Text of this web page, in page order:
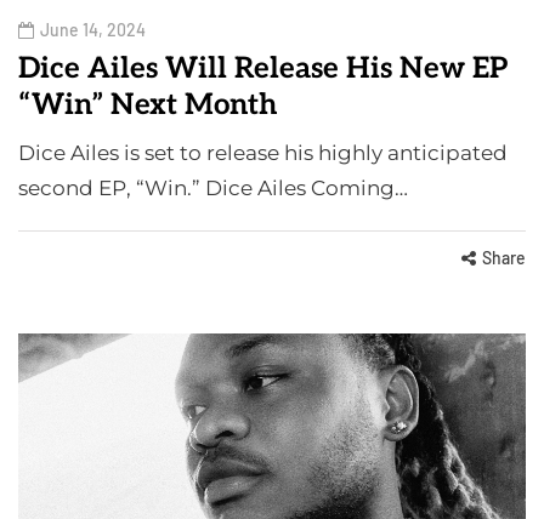
June 14, 2024
Dice Ailes Will Release His New EP
“Win” Next Month
Dice Ailes is set to release his highly anticipated
second EP, “Win.” Dice Ailes Coming…
Share